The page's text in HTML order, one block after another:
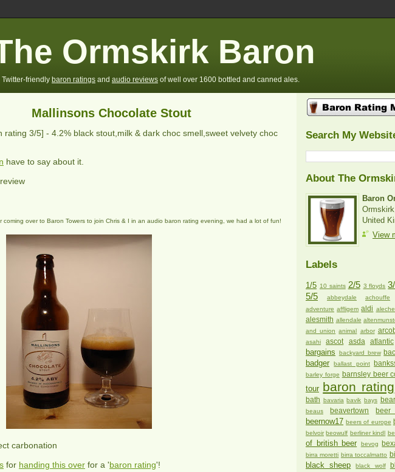
Ormskirk Baron
Twitter-friendly baron ratings and audio reviews of well over 1600 bottled and canned ales.
Mallinsons Chocolate Stout
rating 3/5] - 4.2% black stout,milk & dark choc smell,sweet velvety choc
have to say about it.
coming over to Baron Towers to join Chris & I in an audio baron rating evening, we had a lot of fun!
carbonation
for handing this over for a 'baron rating'!
Search My
About The
Baron
United
View
Labels
1/5 10 saints 2/5 3 floyds
5/5
abbeydale achouffe
adventure affligem aldi
alesmith allendale
and union animal arbor
asahi
ascot asda atlantic
bargains
backyard brew
badger ballast point
barley forge barnsley beer
tour baron rating
bath bavaria bavik bays
beaus
beavertown beer
beernow17 beers of europe
belvoir beowulf berliner kindl
of british beer
bevog
birra moretti birra toccalmatto
black sheep black wolf